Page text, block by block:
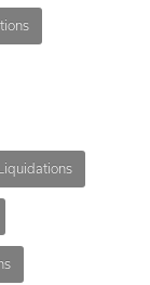
Liquidations